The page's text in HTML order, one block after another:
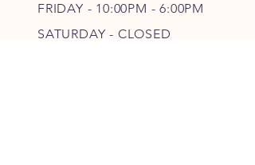
FRIDAY - 10:00PM - 6:00PM
SATURDAY - CLOSED